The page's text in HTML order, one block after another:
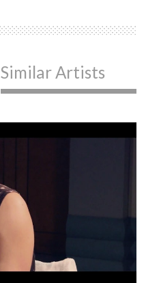
Similar Artists